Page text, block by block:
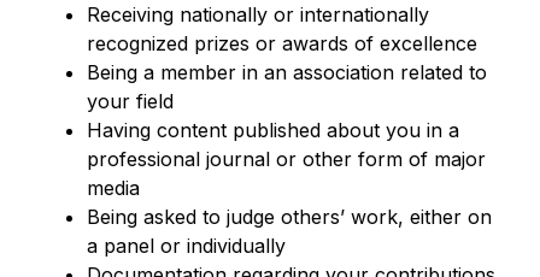
Receiving nationally or internationally
recognized prizes or awards of excellence
Being a member in an association related to
your field
Having content published about you in a
professional journal or other form of major
media
Being asked to judge others’ work, either on
a panel or individually